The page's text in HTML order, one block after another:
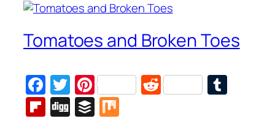
Tomatoes and Broken Toes
Facebook
Twitter
PinterestReddit
Flipboard
DiggBuffer